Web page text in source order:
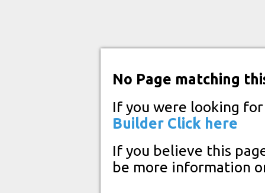
No Page matching
If you were looking
Builder Click here
If you believe this
be more information